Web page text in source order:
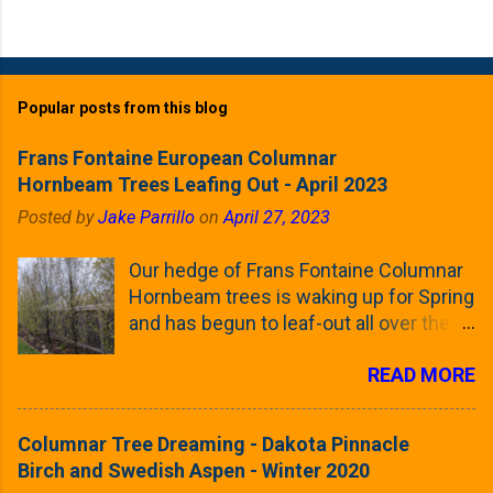
Popular posts from this blog
Frans Fontaine European Columnar
Hornbeam Trees Leafing Out - April 2023
Posted byJake Parrillo on April 27, 2023
Our hedge of Frans Fontaine Columnar
Hornbeam trees is waking up for Spring
and has begun to leaf-out all over the
these trees was earlier this (late)
season's leaves (something called
foliar marcescence). The screening
READ MORE
Columnar Tree Dreaming - Dakota Pinnacle
Birch and Swedish Aspen - Winter 2020